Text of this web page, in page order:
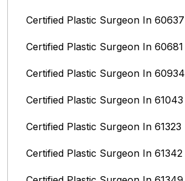
Certified Plastic Surgeon In 60637
Certified Plastic Surgeon In 60681
Certified Plastic Surgeon In 60934
Certified Plastic Surgeon In 61043
Certified Plastic Surgeon In 61323
Certified Plastic Surgeon In 61342